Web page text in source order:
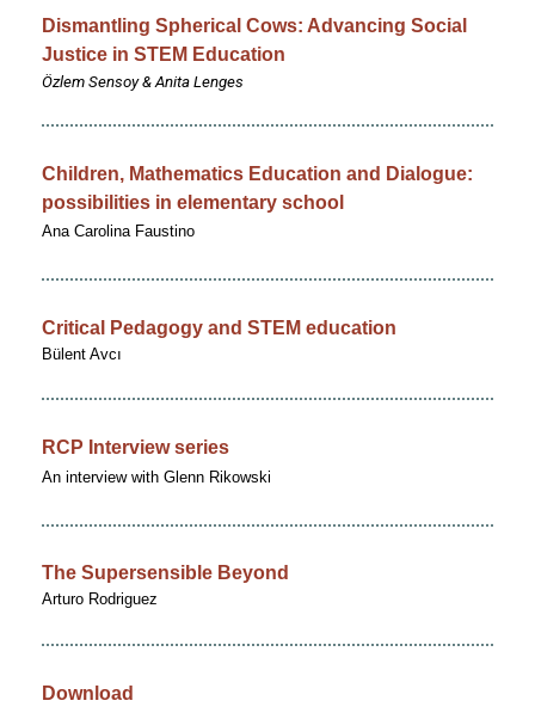
Dismantling Spherical Cows: Advancing Social
Justice in STEM Education
Özlem Sensoy & Anita Lenges
Children, Mathematics Education and Dialogue:
possibilities in elementary school
Ana Carolina Faustino
Critical Pedagogy and STEM education
Bülent Avcı
RCP Interview series
An interview with Glenn Rikowski
The Supersensible Beyond
Arturo Rodriguez
Download